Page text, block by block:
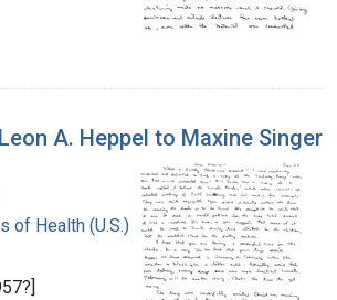
A. Heppel to Maxine Singer
of Health (U.S.)